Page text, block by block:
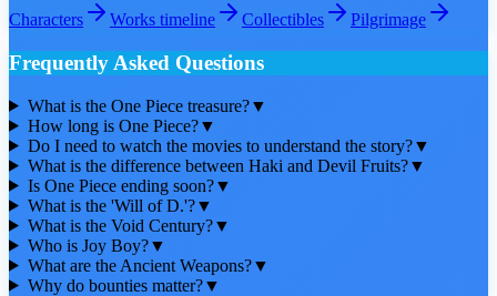
Characters
Works timeline Collectibles Pilgrimage
Frequently Asked Questions
What is the One Piece treasure?▼
How long is One Piece?▼
Do I need to watch the movies to understand the story?▼
What is the difference between Haki and Devil Fruits?▼
Is One Piece ending soon?▼
What is the 'Will of D.'?▼
What is the Void Century?▼
Who is Joy Boy?▼
What are the Ancient Weapons?▼
Why do bounties matter?▼